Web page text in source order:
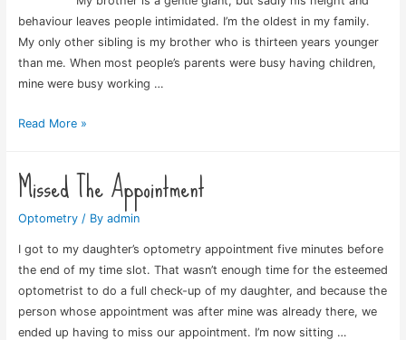
behaviour leaves people intimidated. I’m the oldest in my family.
My only other sibling is my brother who is thirteen years younger
than me. When most people’s parents were busy having children,
mine were busy working …
My
Read More »
Missed The Appointment
Optometry/ By admin
I got to my daughter’s optometry appointment five minutes before
the end of my time slot. That wasn’t enough time for the esteemed
optometrist to do a full check-up of my daughter, and because the
person whose appointment was after mine was already there, we
ended up having to miss our appointment. I’m now sitting …